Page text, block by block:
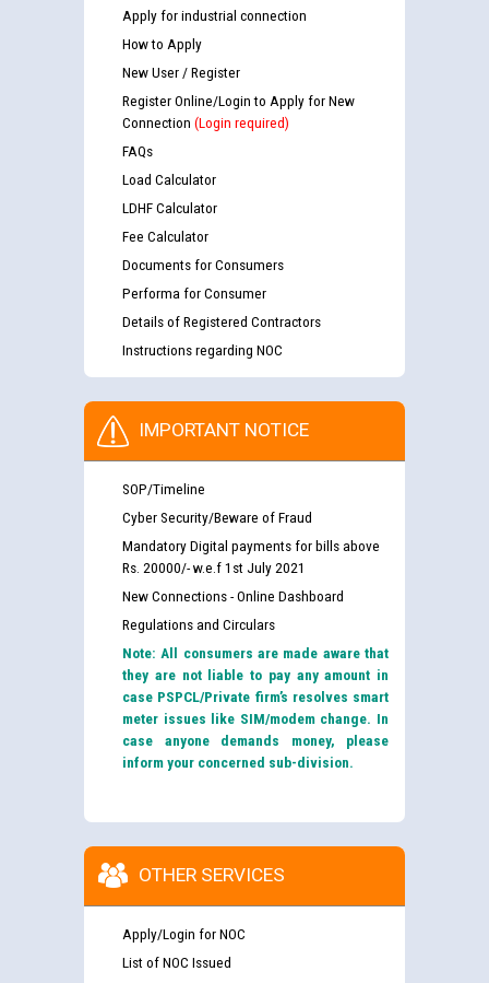
Apply for industrial connection
How to Apply
New User / Register
Register Online/Login to Apply for New
Connection (Login required)
FAQs
Load Calculator
LDHF Calculator
Fee Calculator
Documents for Consumers
Performa for Consumer
Details of Registered Contractors
Instructions regarding NOC
IMPORTANT NOTICE
SOP/Timeline
Cyber Security/Beware of Fraud
Mandatory Digital payments for bills above
Rs. 20000/- w.e.f 1st July 2021
New Connections - Online Dashboard
Regulations and Circulars
Note: All consumers are made aware that
they are not liable to pay any amount in
case PSPCL/Private firm’s resolves smart
meter issues like SIM/modem change. In
case anyone demands money, please
inform your concerned sub-division.
OTHER SERVICES
Apply/Login for NOC
List of NOC Issued